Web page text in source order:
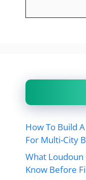
How To Build
For Multi-City
What
Know Before